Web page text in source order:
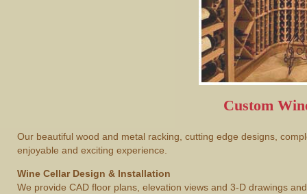
Custom
Our beautiful wood and metal racking, cutting edge designs,
enjoyable and exciting experience.
Wine Cellar Design & Installation
We provide CAD floor plans, elevation views and 3-D drawings